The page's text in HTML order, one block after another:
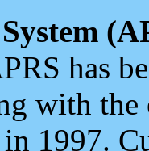
has
with the
1997.